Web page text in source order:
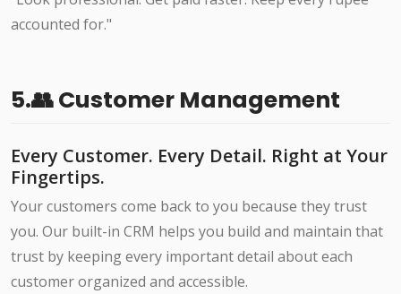
accounted for."
5.👥 Customer Management
Every Customer. Every Detail. Right at Your
Fingertips.
Your customers come back to you because they trust
you. Our built-in CRM helps you build and maintain that
trust by keeping every important detail about each
customer organized and accessible.